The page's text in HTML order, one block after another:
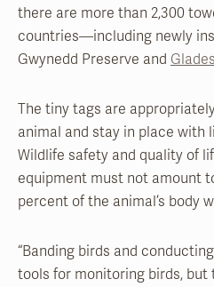
there are more than 2,300
countries—including newly
Gwynedd Preserve and
The tiny tags are
animal and stay in place with
Wildlife safety and quality of
equipment must not amount
percent of the animal’s body
“Banding birds and
tools for monitoring birds, but